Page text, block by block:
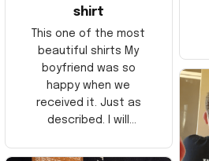
shirt
This one of the most
beautiful shirts My
boyfriend was so
happy when we
received it. Just as
described. I will
Thank you and Aloha